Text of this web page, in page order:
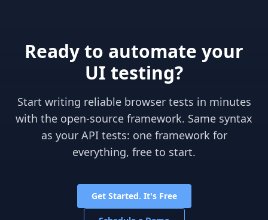
Ready to automate your
UI testing?
Start writing reliable browser tests in minutes
with the open-source framework. Same syntax
as your API tests: one framework for
everything, free to start.
Get Started. It's Free